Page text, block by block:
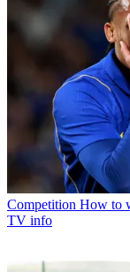
Competition How to
TV info